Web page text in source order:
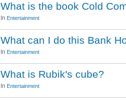
What is the book Cold
In Entertainment
What can I do this Bank
In Entertainment
What is Rubik's cube?
In Entertainment